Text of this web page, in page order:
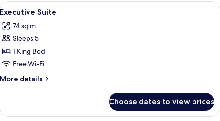
Queen
View
all
photos
for
Executive
Suite
A neatly made bed with white
8
Executive Suite
74 sq m
Sleeps 5
1 King Bed
Free Wi-Fi
More details
More
Suite
Choose dates to view prices